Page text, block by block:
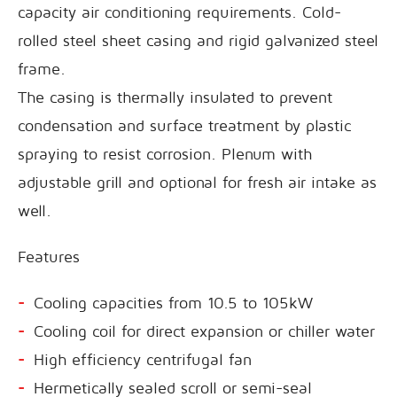
capacity air conditioning requirements. Cold-
rolled steel sheet casing and rigid galvanized steel
frame.
The casing is thermally insulated to prevent
condensation and surface treatment by plastic
spraying to resist corrosion. Plenum with
adjustable grill and optional for fresh air intake as
well.
Features
Cooling capacities from 10.5 to 105kW
Cooling coil for direct expansion or chiller water
High efficiency centrifugal fan
Hermetically sealed scroll or semi-seal